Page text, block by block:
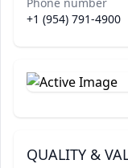
+1 (954) 791-4900
QUALITY &